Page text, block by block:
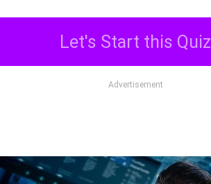
Let's Start this Quiz
Advertisement